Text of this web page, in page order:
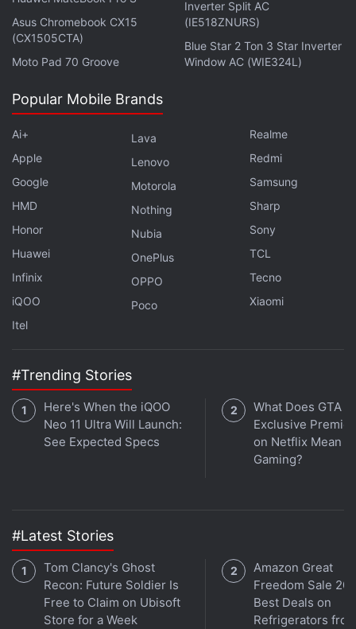
Google's attorneys at Quinn Emanuel Urquhart &
Sullivan had asked the 9th Circuit not to allow the
immediate appeal and instead wait to hear from the
Advertisement
Google Pixel Buds Pro, Pixel Buds A-
Series May Come in This New Colourway
Google has denied that it deceived anyone over
private browsing, saying its
browser users
Wednesday's decision.
Advertisement
Asus Chromebook CX15
(CX1505CTA)
Moto Pad 70 Groove
Inverter Split AC
(IE518ZNURS)
Blue Star 2 Ton 3 Star Inverter
Window AC (WIE324L)
Popular Mobile Brands
Ai+
Apple
Google
HMD
Honor
Huawei
Infinix
iQOO
Itel
Lava
Lenovo
Motorola
Nothing
Nubia
OnePlus
OPPO
Poco
Realme
Redmi
Samsung
Sharp
Sony
TCL
Tecno
Xiaomi
#Trending Stories
Here's When the iQOO
Neo 11 Ultra Will Launch:
See Expected Specs
What Does GTA
Exclusive
on Netflix Mean
Gaming?
#Latest Stories
Tom Clancy's Ghost
Recon: Future Soldier Is
Free to Claim on Ubisoft
Store for a Week
Amazon Great
Freedom Sale
Best Deals on
Refrigerators